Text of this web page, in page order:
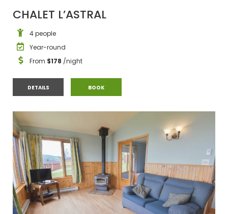
CHALET L’ASTRAL
4 people
Year-round
From $178 /night
DETAILSCHALET L’ASTRALBOOKCHALET L’ASTRAL